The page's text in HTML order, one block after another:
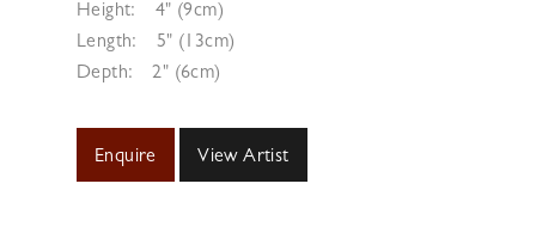
Height:
4" (9cm)
Length:
5" (13cm)
Depth:
2" (6cm)
Enquire View Artist